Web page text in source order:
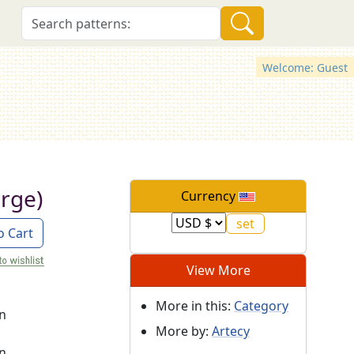
Welcome: Guest
Cart
Currency
View More
More in this: Category
More by: Artecy